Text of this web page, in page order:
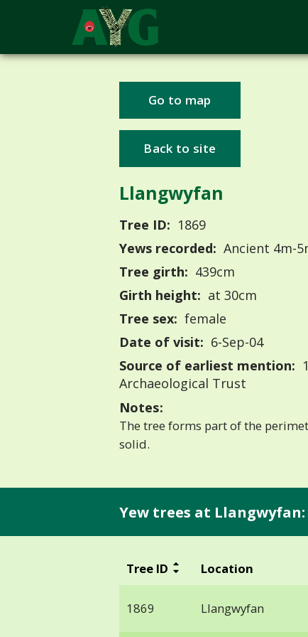
Go to map
Back to site
Llangwyfan
Tree ID: 1869
Yews recorded: Ancient 4m-
Tree girth: 439cm
Girth height: at 30cm
Tree sex: female
Date of visit: 6-Sep-04
Source of earliest mention:
Archaeological Trust
Notes:
The tree forms part of the
solid.
Yew trees at Llangwyfan:
Tree ID Location
1869 Llangwyfan